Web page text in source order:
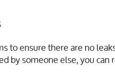
to ensure there are no
by someone else, you